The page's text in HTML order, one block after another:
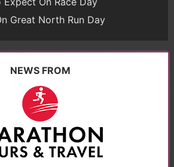
Great North Run Day
NEWS FROM